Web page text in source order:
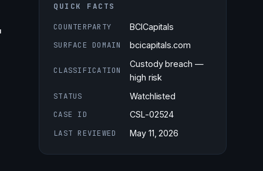
QUICK FACTS
COUNTERPARTY
BCICapitals
SURFACE DOMAIN
bcicapitals.com
CLASSIFICATION
Custody breach —
high risk
STATUS
Watchlisted
CASE ID
CSL-02524
LAST REVIEWED
May 11, 2026